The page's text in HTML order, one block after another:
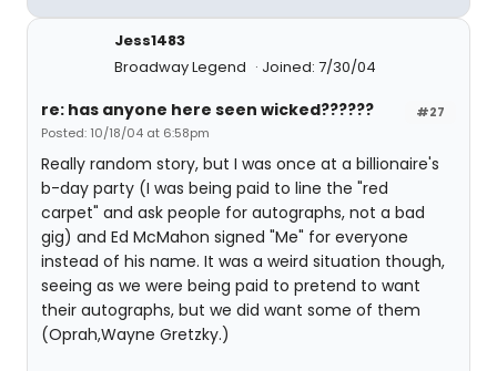
Jess1483
Broadway Legend
Joined: 7/30/04
#27
re: has anyone here seen wicked??????
Posted: 10/18/04 at 6:58pm
Really random story, but I was once at a billionaire's
b-day party (I was being paid to line the "red
carpet" and ask people for autographs, not a bad
gig) and Ed McMahon signed "Me" for everyone
instead of his name. It was a weird situation though,
seeing as we were being paid to pretend to want
their autographs, but we did want some of them
(Oprah,Wayne Gretzky.)